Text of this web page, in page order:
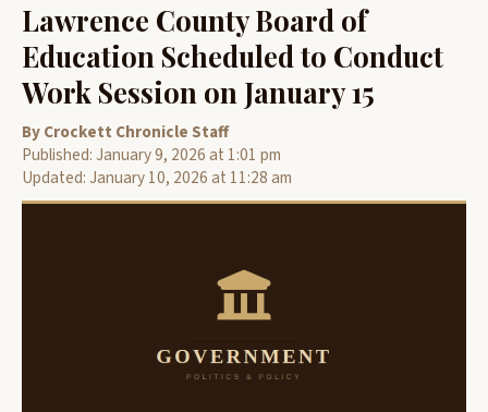
Lawrence County Board of
Education Scheduled to Conduct
Work Session on January 15
By Crockett Chronicle Staff
Published: January 9, 2026 at 1:01 pm
Updated: January 10, 2026 at 11:28 am